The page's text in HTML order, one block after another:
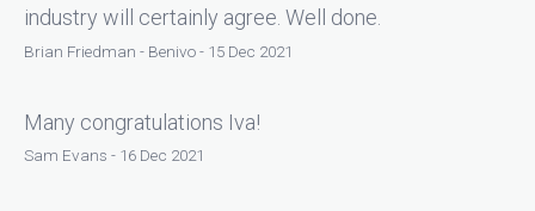
industry will certainly agree. Well done.
Brian Friedman - Benivo - 15 Dec 2021
Many congratulations Iva!
Sam Evans - 16 Dec 2021